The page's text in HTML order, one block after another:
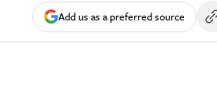
Add us as a preferred source